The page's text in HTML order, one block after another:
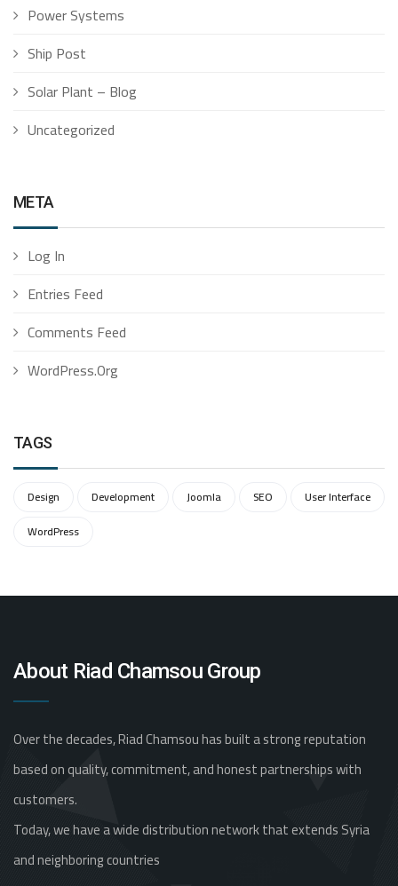
Power Systems
Ship Post
Solar Plant – Blog
Uncategorized
META
Log In
Entries Feed
Comments Feed
WordPress.org
TAGS
Design Development Joomla SEO
User Interface
WordPress
About Riad Chamsou Group
Over the decades, Riad Chamsou has built a strong reputation
based on quality, commitment, and honest partnerships with
customers.
Today, we have a wide distribution network that extends Syria
and neighboring countries